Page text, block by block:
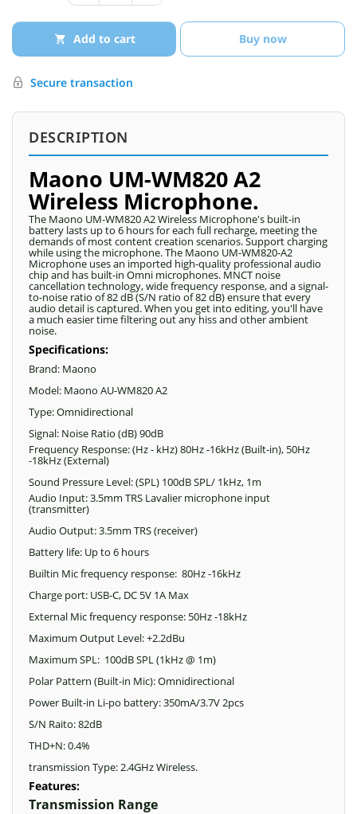
Add to cart Buy now
Secure transaction
DESCRIPTION
Maono UM-WM820 A2
Wireless Microphone.
The Maono UM-WM820 A2 Wireless Microphone's built-in
battery lasts up to 6 hours for each full recharge, meeting the
demands of most content creation scenarios. Support charging
while using the microphone. The Maono UM-WM820-A2
Microphone uses an imported high-quality professional audio
chip and has built-in Omni microphones. MNCT noise
cancellation technology, wide frequency response, and a signal-
to-noise ratio of 82 dB (S/N ratio of 82 dB) ensure that every
audio detail is captured. When you get into editing, you'll have
a much easier time filtering out any hiss and other ambient
noise.
Specifications:
Brand: Maono
Model: Maono AU-WM820 A2
Type: Omnidirectional
Signal: Noise Ratio (dB) 90dB
Frequency Response: (Hz - kHz) 80Hz -16kHz (Built-in), 50Hz
-18kHz (External)
Sound Pressure Level: (SPL) 100dB SPL/ 1kHz, 1m
Audio Input: 3.5mm TRS Lavalier microphone input
(transmitter)
Audio Output: 3.5mm TRS (receiver)
Battery life: Up to 6 hours
Builtin Mic frequency response: 80Hz -16kHz
Charge port: USB-C, DC 5V 1A Max
External Mic frequency response: 50Hz -18kHz
Maximum Output Level: +2.2dBu
Maximum SPL: 100dB SPL (1kHz @ 1m)
Polar Pattern (Built-in Mic): Omnidirectional
Power Built-in Li-po battery: 350mA/3.7V 2pcs
S/N Raito: 82dB
THD+N: 0.4%
transmission Type: 2.4GHz Wireless.
Features:
Transmission Range